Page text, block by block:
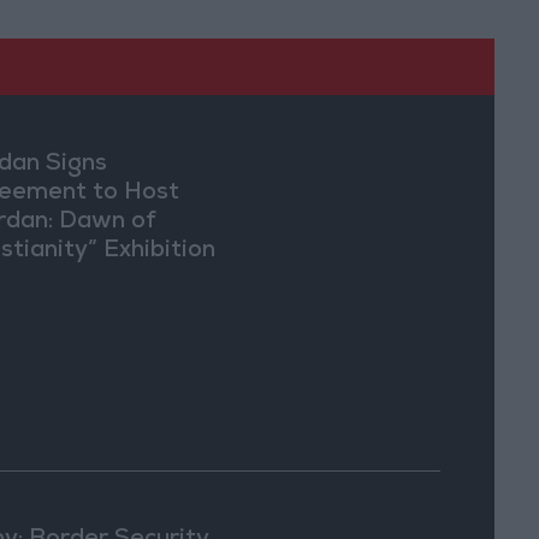
Signs
to Host
Dawn of
Exhibition